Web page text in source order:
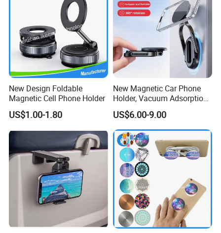
New Design Foldable
Magnetic Cell Phone Holder
US$1.00-1.80
New Magnetic Car Phone
Holder, Vacuum Adsorption,
Universal Car Desktop Multi-
Functional Navigation
Bracket
US$6.00-9.00